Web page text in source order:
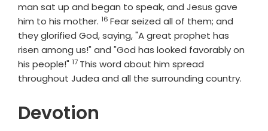
man sat up and began to speak, and Jesus gave
him to his mother. Verse
16 Fear seized all of them; and
they glorified God, saying, "A great prophet has
risen among us!" and "God has looked favorably on
his people!" Verse
17 This word about him spread
throughout Judea and all the surrounding country.
Devotion